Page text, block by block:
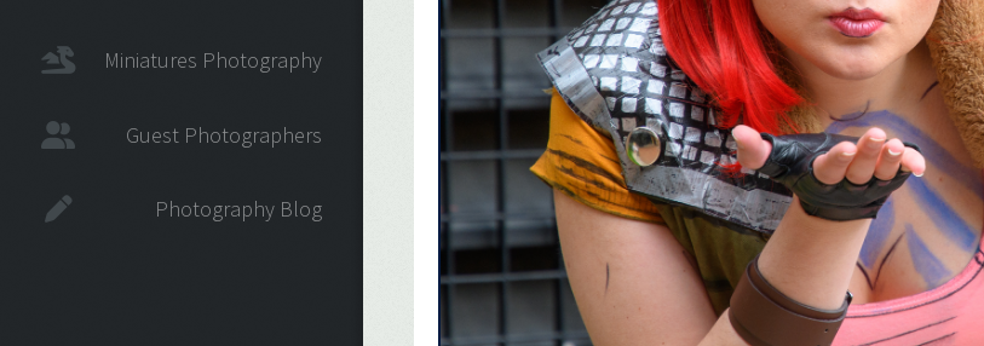
Miniatures Photography
Guest Photographers
Photography Blog